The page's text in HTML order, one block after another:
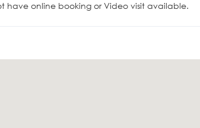
have online booking or Video visit available.